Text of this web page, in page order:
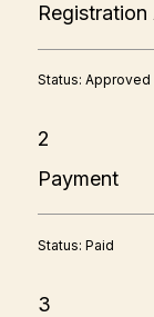
Status: Approved
2
Payment
Status: Paid
3